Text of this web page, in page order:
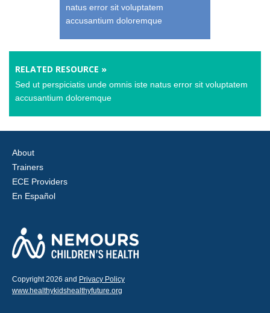
natus error sit voluptatem
accusantium doloremque
RELATED RESOURCE »
Sed ut perspiciatis unde omnis iste natus error sit voluptatem
accusantium doloremque
About
Trainers
ECE Providers
En Español
Copyright 2026 and Privacy Policy
www.healthykidshealthyfuture.org